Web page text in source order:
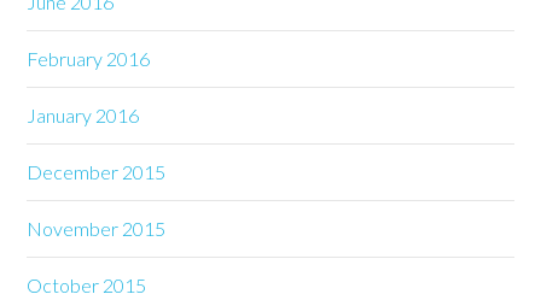
February 2016
January 2016
December 2015
November 2015
October 2015